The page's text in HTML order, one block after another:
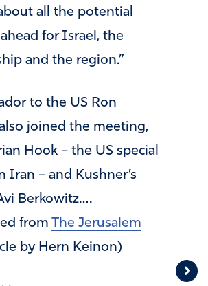
all the potential
for Israel, the
and the region.”
to the US Ron
joined the meeting,
Hook – the US special
Iran – and Kushner’s
Berkowitz….
from The Jerusalem
by Hern Keinon)